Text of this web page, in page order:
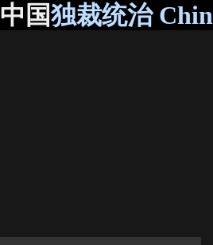
中国独裁统治